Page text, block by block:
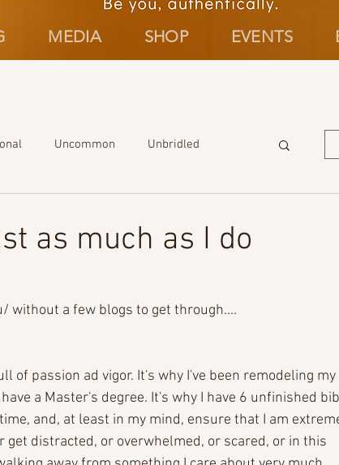
MEDIA SHOP EVENTS
Uncommon Unbridled
as much as I do
without a few blogs to get through....
of passion ad vigor. It's why I've been remodeling my
a Master's degree. It's why I have 6 unfinished
and, at least in my mind, ensure that I am
distracted, or overwhelmed, or scared, or in this